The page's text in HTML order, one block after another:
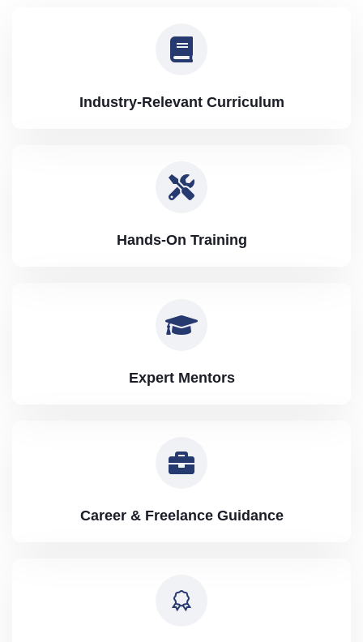
Industry-Relevant Curriculum
Hands-On Training
Expert Mentors
Career & Freelance Guidance